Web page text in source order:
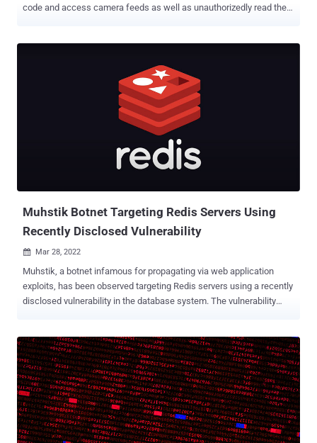
code and access camera feeds as well as unauthorizedly read the
bug stemming from a stack-based buffer overflow (CVE-2019-
12266), and a case of unauthenticated access to the contents of
vulnerability could allow an outside attacker to fully control the
device, including disabling recording to the SD card and turning
on/off the camera, not to mention chaining it with CVE-2019-12266
to view the live audio and video feeds. Romanian cybersecurity firm
Bitdefender, which discovered the shortcomings , said it reached
Muhstik Botnet Targeting Redis Servers Using
Recently Disclosed Vulnerability
 Mar 28, 2022
Muhstik, a botnet infamous for propagating via web application
exploits, has been observed targeting Redis servers using a recently
disclosed vulnerability in the database system. The vulnerability
achieve remote code execution on the underlying machine. The
vulnerability is rated 10 out of 10 for severity. "Due to a packaging
issue, a remote attacker with the ability to execute arbitrary Lua
scripts could possibly escape the Lua sandbox and execute
arbitrary code on the host," Ubuntu noted in an advisory released last
month. According to telemetry data gathered by Juniper Threat
Labs, the attacks leveraging the new flaw are said to have